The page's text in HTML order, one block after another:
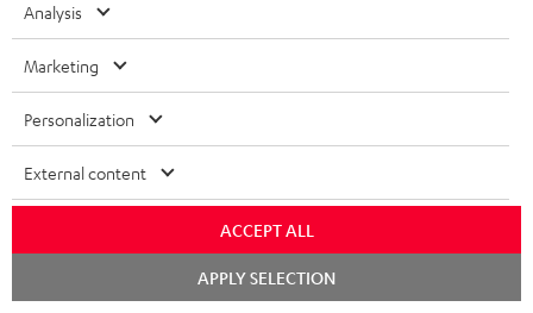
m
n
t
s
S
h
i
p
i
I
n
Legal guarantee
Analysis
Marketing
Personalization
External content
ACCEPT ALL
APPLY SELECTION